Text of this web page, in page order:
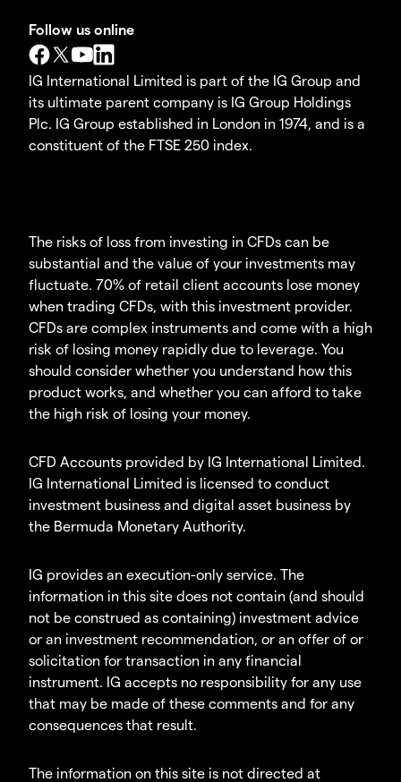
Follow us online
IG International Limited is part of the IG Group and
its ultimate parent company is IG Group Holdings
Plc. IG Group established in London in 1974, and is a
constituent of the FTSE 250 index.
The risks of loss from investing in CFDs can be
substantial and the value of your investments may
fluctuate. 70% of retail client accounts lose money
when trading CFDs, with this investment provider.
CFDs are complex instruments and come with a high
risk of losing money rapidly due to leverage. You
should consider whether you understand how this
product works, and whether you can afford to take
the high risk of losing your money.
CFD Accounts provided by IG International Limited.
IG International Limited is licensed to conduct
investment business and digital asset business by
the Bermuda Monetary Authority.
IG provides an execution-only service. The
information in this site does not contain (and should
not be construed as containing) investment advice
or an investment recommendation, or an offer of or
solicitation for transaction in any financial
instrument. IG accepts no responsibility for any use
that may be made of these comments and for any
consequences that result.
The information on this site is not directed at